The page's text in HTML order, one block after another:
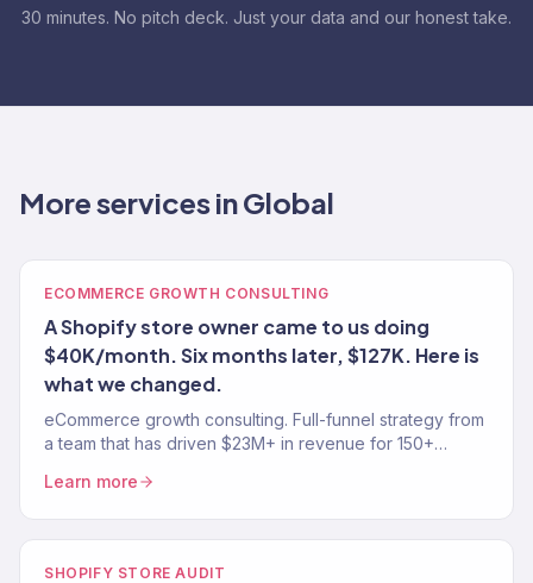
30 minutes. No pitch deck. Just your data and our honest take.
More services in Global
ECOMMERCE GROWTH CONSULTING
A Shopify store owner came to us doing
$40K/month. Six months later, $127K. Here is
what we changed.
eCommerce growth consulting. Full-funnel strategy from
a team that has driven $23M+ in revenue for 150+
growth system.
Learn more
SHOPIFY STORE AUDIT